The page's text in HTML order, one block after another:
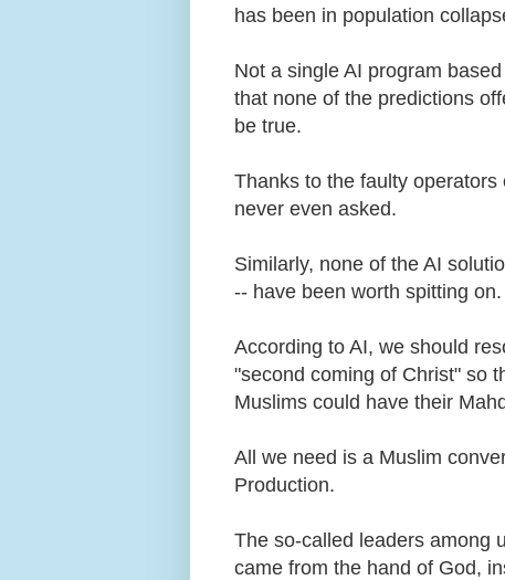
has been in population
Not a single AI program
that none of the predictions
be true.
Thanks to the faulty
never even asked.
Similarly, none of the AI
-- have been worth spitting on.
According to AI, we should
"second coming of Christ" so
Muslims could have their
All we need is a Muslim
Production.
The so-called leaders among
came from the hand of God,